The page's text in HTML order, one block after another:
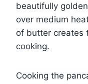
beautifully
over medium
of butter creates
cooking.
Cooking the